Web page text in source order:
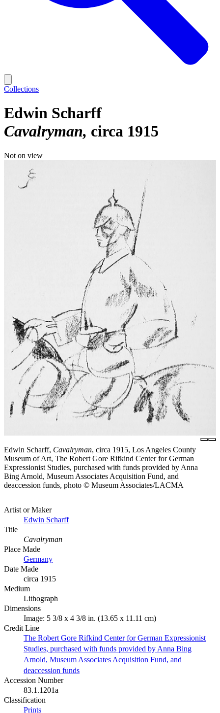
Collections
Edwin Scharff
Cavalryman circa 1915
Not on view
Edwin Scharff, Cavalryman, circa 1915, Los Angeles County
Museum of Art, The Robert Gore Rifkind Center for German
Expressionist Studies, purchased with funds provided by Anna
Bing Arnold, Museum Associates Acquisition Fund, and
deaccession funds, photo © Museum Associates/LACMA
Artist or Maker
Edwin Scharff
Title
Cavalryman
Place Made
Germany
Date Made
circa 1915
Medium
Lithograph
Dimensions
Image: 5 3/8 x 4 3/8 in. (13.65 x 11.11 cm)
Credit Line
The Robert Gore Rifkind Center for German Expressionist
Studies, purchased with funds provided by Anna Bing
Arnold, Museum Associates Acquisition Fund, and
deaccession funds
Accession Number
83.1.1201a
Classification
Prints